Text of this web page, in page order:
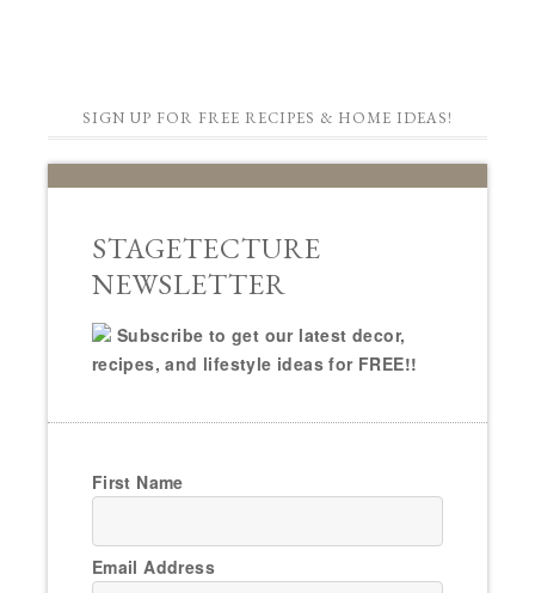
SIGN UP FOR FREE RECIPES & HOME IDEAS!
STAGETECTURE
NEWSLETTER
Subscribe to get our latest decor,
recipes, and lifestyle ideas for FREE!!
First Name
Email Address